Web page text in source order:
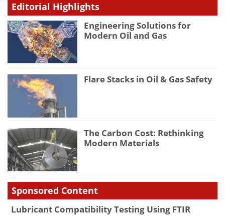
Editorial Highlights
Engineering Solutions for
Modern Oil and Gas
Flare Stacks in Oil & Gas Safety
The Carbon Cost: Rethinking
Modern Materials
Sponsored Content
Lubricant Compatibility Testing Using FTIR